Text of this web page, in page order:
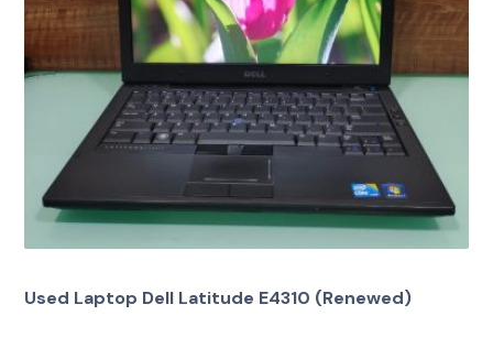
Used Laptop Dell Latitude E4310 (Renewed)